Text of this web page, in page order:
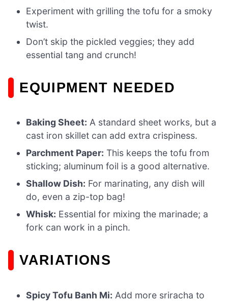
Experiment with grilling the tofu for a smoky
twist.
Don’t skip the pickled veggies; they add
essential tang and crunch!
EQUIPMENT NEEDED
Baking Sheet: A standard sheet works, but a
cast iron skillet can add extra crispiness.
Parchment Paper: This keeps the tofu from
sticking; aluminum foil is a good alternative.
Shallow Dish: For marinating, any dish will
do, even a zip-top bag!
Whisk: Essential for mixing the marinade; a
fork can work in a pinch.
VARIATIONS
Spicy Tofu Banh Mi: Add more sriracha to